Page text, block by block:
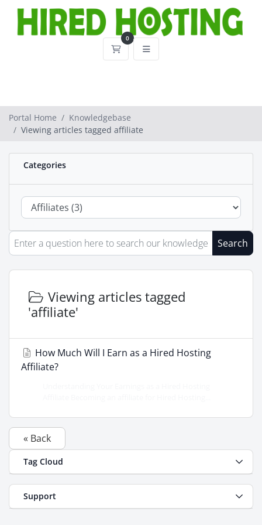
0
Shopping Cart
Portal Home
Knowledgebase
Viewing articles tagged affiliate
Categories
Search
Viewing articles tagged
'affiliate'
How Much Will I Earn as a Hired Hosting
Affiliate?
« Back
Tag Cloud
Support